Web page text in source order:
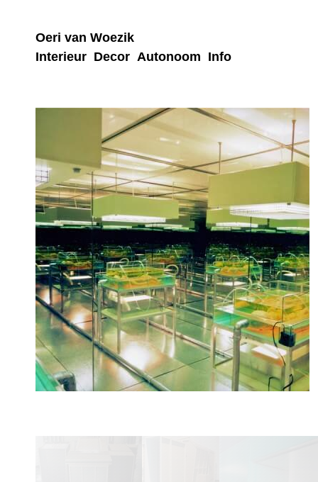
Oeri van Woezik
Interieur Decor Autonoom Info